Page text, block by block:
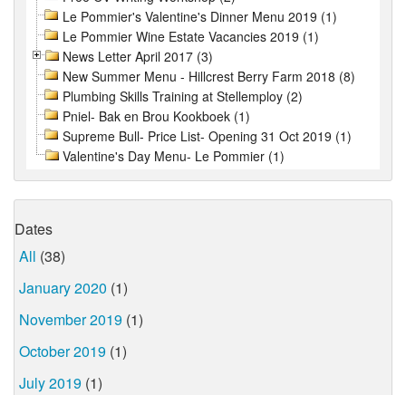
Le Pommier's Valentine's Dinner Menu 2019 (1)
Le Pommier Wine Estate Vacancies 2019 (1)
News Letter April 2017 (3)
New Summer Menu - Hillcrest Berry Farm 2018 (8)
Plumbing Skills Training at Stellemploy (2)
Pniel- Bak en Brou Kookboek (1)
Supreme Bull- Price List- Opening 31 Oct 2019 (1)
Valentine's Day Menu- Le Pommier (1)
Dates
All (38)
January 2020 (1)
November 2019 (1)
October 2019 (1)
July 2019 (1)